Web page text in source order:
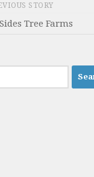
STORY
Tree Farms